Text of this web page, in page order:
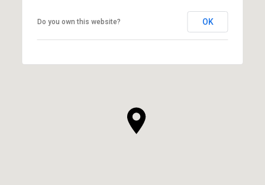
Do you own this website? OK